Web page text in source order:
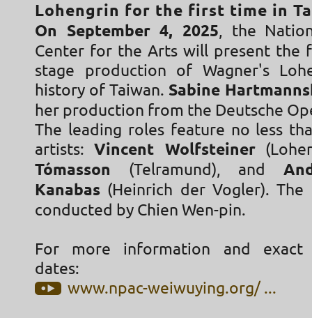
Lohengrin for the first time in
On September 4, 2025, the
Center for the Arts will present the
stage production of Wagner's
history of Taiwan. Sabine
her production from the Deutsche
The leading roles feature no less
artists:Vincent Wolfsteiner
Tómasson (Telramund), and
Kanabas (Heinrich der Vogler).
conducted by Chien Wen-pin.
For more information and exact
dates:
www.npac-weiwuying.org/ ...